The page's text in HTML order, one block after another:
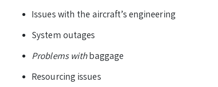
Issues with the aircraft’s engineering
System outages
Problems withbaggage
Resourcing issues